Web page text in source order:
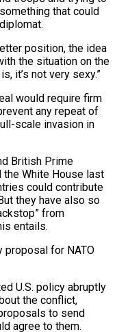
that could
position, the idea
the situation on the
it’s not very sexy.”
would require firm
any repeat of
scale invasion in
British Prime
White House last
could contribute
they have also so
from
entails.
proposal for NATO
U.S. policy abruptly
the conflict,
to send
agree to them.